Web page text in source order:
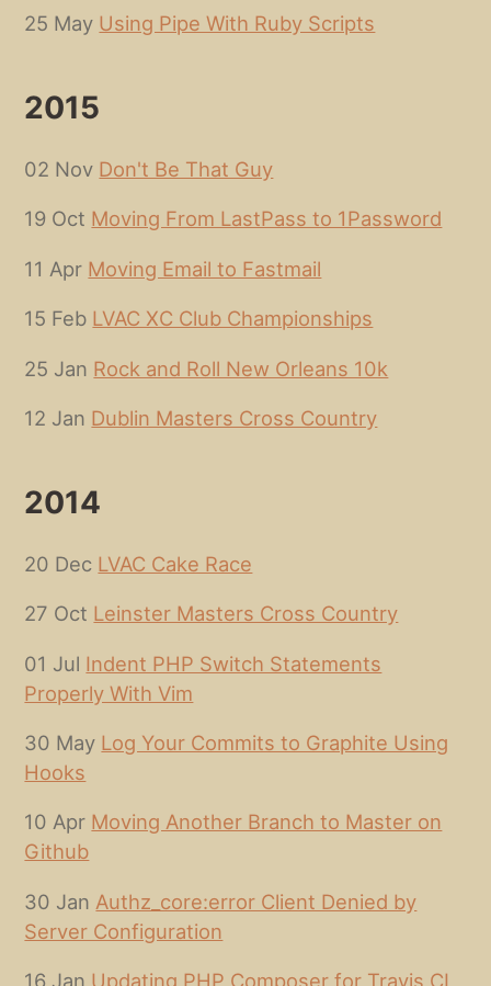
25 May Using Pipe With Ruby Scripts
2015
02 Nov Don't Be That Guy
19 Oct Moving From LastPass to 1Password
11 Apr Moving Email to Fastmail
15 Feb LVAC XC Club Championships
25 Jan Rock and Roll New Orleans 10k
12 Jan Dublin Masters Cross Country
2014
20 Dec LVAC Cake Race
27 Oct Leinster Masters Cross Country
01 Jul Indent PHP Switch Statements
Properly With Vim
30 May Log Your Commits to Graphite Using
Hooks
10 Apr Moving Another Branch to Master on
Github
30 Jan Authz_core:error Client Denied by
Server Configuration
16 Jan Updating PHP Composer for Travis CI